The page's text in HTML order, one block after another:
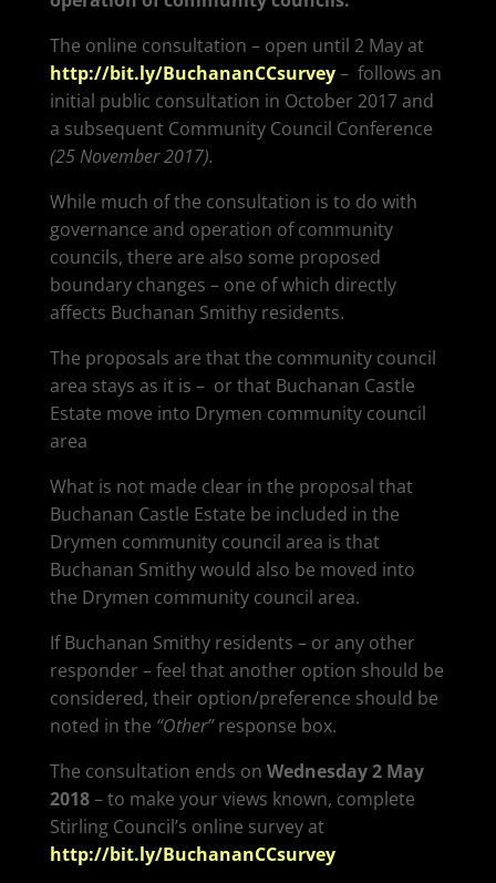
The online consultation – open until 2 May at
http://bit.ly/BuchananCCsurvey– follows an
initial public consultation in October 2017 and
a subsequent Community Council Conference
(25 November 2017).
While much of the consultation is to do with
governance and operation of community
councils, there are also some proposed
boundary changes – one of which directly
affects Buchanan Smithy residents.
The proposals are that the community council
area stays as it is – or that Buchanan Castle
Estate move into Drymen community council
area
What is not made clear in the proposal that
Buchanan Castle Estate be included in the
Drymen community council area is that
Buchanan Smithy would also be moved into
the Drymen community council area.
If Buchanan Smithy residents – or any other
responder – feel that another option should be
considered, their option/preference should be
noted in the “Other”response box.
The consultation ends on Wednesday 2 May
2018– to make your views known, complete
Stirling Council’s online survey at
http://bit.ly/BuchananCCsurvey